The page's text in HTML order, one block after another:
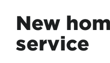
New
service